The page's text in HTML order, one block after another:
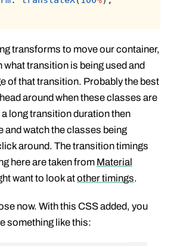
transforms to move our container,
what transition is being used and
of that transition. Probably the best
around when these classes are
long transition duration then
and watch the classes being
around. The transition timings
here are taken from Material
want to look atother timings.
now. With this CSS added, you
something like this: